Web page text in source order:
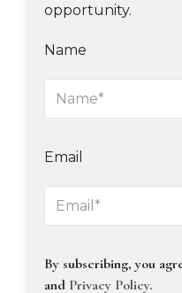
opportunity.
Name
Email
By subscribing, you
and Privacy Policy.